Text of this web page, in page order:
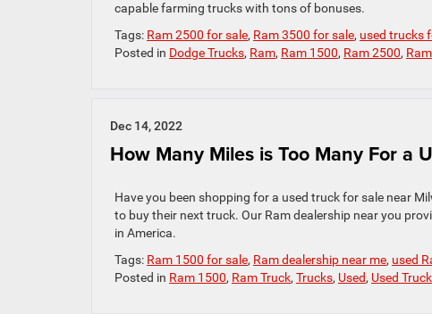
capable farming trucks with tons of bonuses.
Tags: Ram 2500 for sale, Ram 3500 for sale, used trucks
Posted in Dodge Trucks, Ram, Ram 1500, Ram 2500,
Dec 14, 2022
How Many Miles is Too Many For a
Have you been shopping for a used truck for sale near
to buy their next truck. Our Ram dealership near you
in America.
Tags: Ram 1500 for sale, Ram dealership near me, used
Posted in Ram 1500, Ram Truck, Trucks, Used, Used